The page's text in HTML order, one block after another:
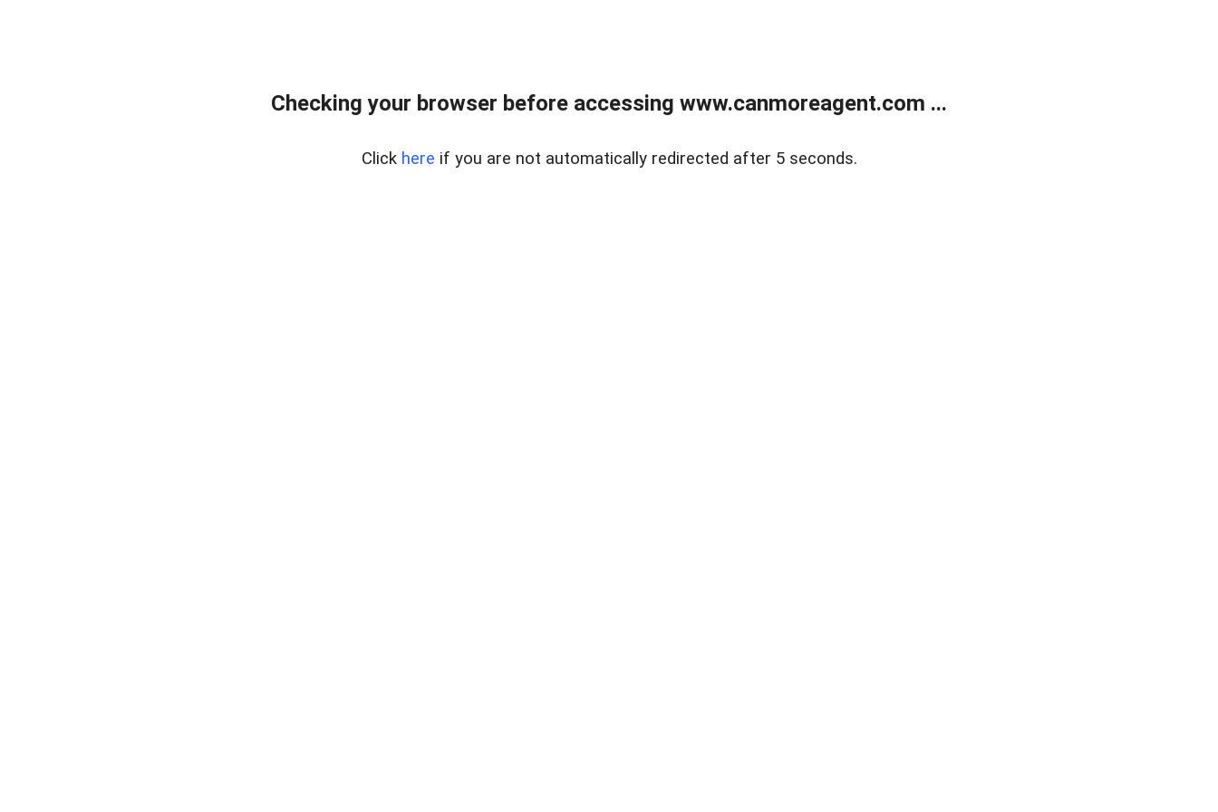
Checking your browser before accessing www.canmoreagent.com ...
Click here if you are not automatically redirected after 5 seconds.